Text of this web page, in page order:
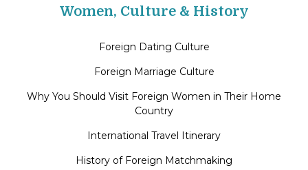
Women, Culture & History
Foreign Dating Culture
Foreign Marriage Culture
Why You Should Visit Foreign Women in Their Home
Country
International Travel Itinerary
History of Foreign Matchmaking